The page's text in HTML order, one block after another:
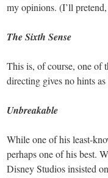
my opinions. (I’ll
The Sixth Sense
This is, of course, one of
directing gives no hints
Unbreakable
While one of his least-
perhaps one of his best.
Disney Studios insisted